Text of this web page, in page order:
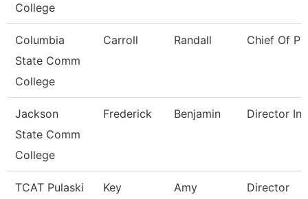
College
Columbia
State Comm
College
Carroll Randall Chief Of
Jackson
State Comm
College
Frederick Benjamin Director
TCAT Pulaski Key Amy
Director